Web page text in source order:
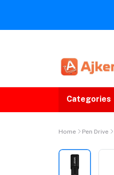
Categories
Home Pen Drive